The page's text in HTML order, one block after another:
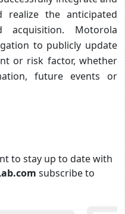
realize the anticipated
Motorola
to publicly update
or risk factor, whether
future events or
to stay up to date with
subscribe to